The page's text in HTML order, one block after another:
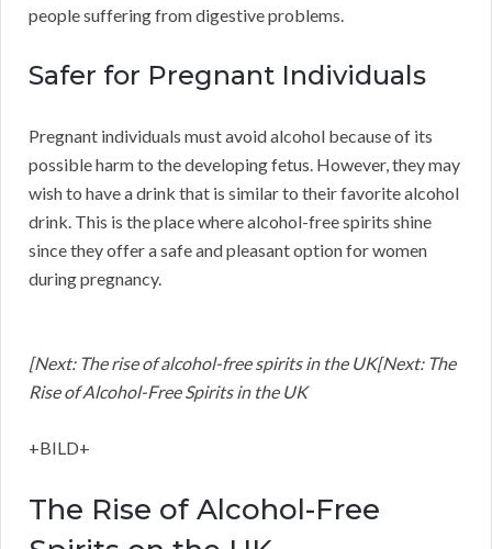
people suffering from digestive problems.
Safer for Pregnant Individuals
Pregnant individuals must avoid alcohol because of its
possible harm to the developing fetus. However, they may
wish to have a drink that is similar to their favorite alcohol
drink. This is the place where alcohol-free spirits shine
since they offer a safe and pleasant option for women
during pregnancy.
[Next: The rise of alcohol-free spirits in the UK[Next: The
Rise of Alcohol-Free Spirits in the UK
+BILD+
The Rise of Alcohol-Free